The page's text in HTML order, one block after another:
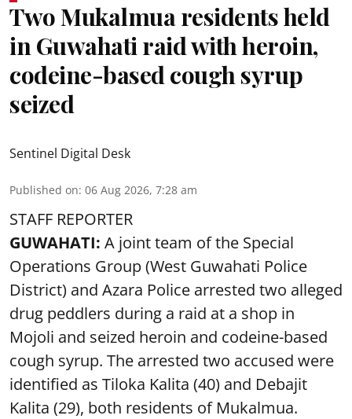
Two Mukalmua residents held
in Guwahati raid with heroin,
codeine-based cough syrup
seized
Sentinel Digital Desk
Published on: 06 Aug 2026, 7:28 am
STAFF REPORTER
GUWAHATI: A joint team of the Special
Operations Group (West Guwahati Police
District) and Azara Police arrested two alleged
drug peddlers during a raid at a shop in
Mojoli and seized heroin and codeine-based
cough syrup. The arrested two accused were
identified as Tiloka Kalita (40) and Debajit
Kalita (29), both residents of Mukalmua.